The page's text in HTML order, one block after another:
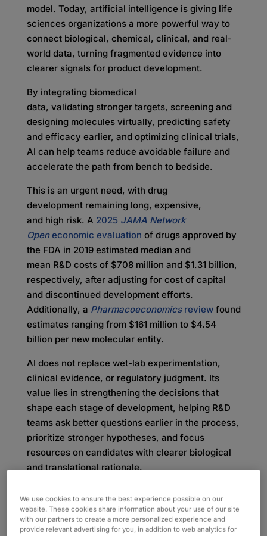
model. Today, artificial intelligence is giving life
sciences organizations a more powerful way to
connect biological, chemical, clinical, and real-
world data, turning fragmented evidence into
clearer signals for product development.
By integrating biomedical
data, validating stronger targets, screening and
designing molecules virtually, predicting safety
and efficacy earlier, and optimizing clinical trials,
AI can help teams reduce avoidable failure and
accelerate the path from bench to bedside.
This is an urgent need, with drug
development remaining long, expensive,
and high risk. A 2025 JAMA Network
Openeconomic evaluation of drugs approved by
the FDA in 2019 estimated median and
mean R&D costs of $708 million and $1.31 billion,
respectively, after adjusting for cost of capital
and discontinued development efforts.
Additionally, a Pharmacoeconomicsreviewfound
estimates ranging from $161 million to $4.54
billion per new molecular entity.
AI does not replace wet-lab experimentation,
clinical evidence, or regulatory judgment. Its
value lies in strengthening the decisions that
shape each stage of development, helping R&D
teams ask better questions earlier in the process,
prioritize stronger hypotheses, and focus
resources on candidates with clearer biological
and translational rationale.
Where AI Fits Across the
Drug Discovery and
We use cookies to ensure the best experience possible on our
website. These cookies share information about your use of our site
with our partners to create a more personalized experience and
provide relevant advertising for you, in addition to web analytics for